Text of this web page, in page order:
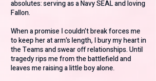
absolutes: serving as a Navy SEAL and loving
Fallon.
When a promise I couldn’t break forces me
to keep her at arm’s length, I bury my heart in
the Teams and swear off relationships. Until
tragedy rips me from the battlefield and
leaves me raising a little boy alone.